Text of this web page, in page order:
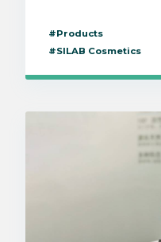
#Products
#SILAB Cosmetics